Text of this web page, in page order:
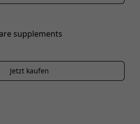
supplements
Jetzt kaufen